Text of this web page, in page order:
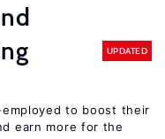
UPDATED
to boost their
earn more for the